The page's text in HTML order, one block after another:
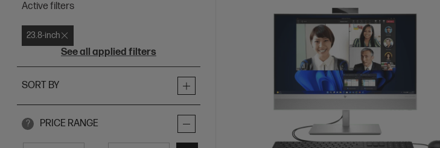
Active filters
23.8-inch
See all applied filters
SORT BY
? PRICE RANGE